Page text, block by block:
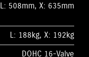
L: 508mm, X: 635mm
L: 188kg, X: 192kg
DOHC 16-Valve